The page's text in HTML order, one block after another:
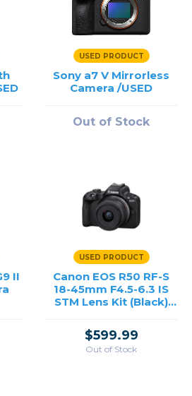
USED PRODUCT
Sony a7 V Mirrorless
Camera /USED
Out of Stock
II
USED PRODUCT
Canon EOS R50 RF-S
18-45mm F4.5-6.3 IS
STM Lens Kit (Black)
$599.99
Out of Stock